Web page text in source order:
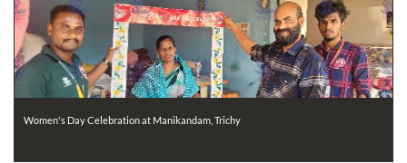
Women's Day Celebration at Manikandam, Trichy